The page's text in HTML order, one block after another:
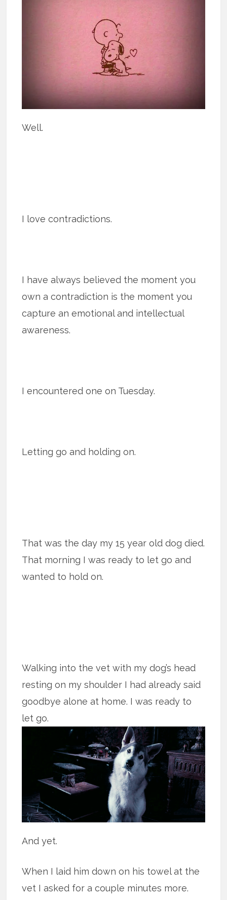
Well.
I love contradictions.
I have always believed the moment you
own a contradiction is the moment you
capture an emotional and intellectual
awareness.
I encountered one on Tuesday.
Letting go and holding on.
That was the day my 15 year old dog died.
That morning I was ready to let go and
wanted to hold on.
Walking into the vet with my dog’s head
resting on my shoulder I had already said
goodbye alone at home. I was ready to
let go.
And yet.
When I laid him down on his towel at the
vet I asked for a couple minutes more.